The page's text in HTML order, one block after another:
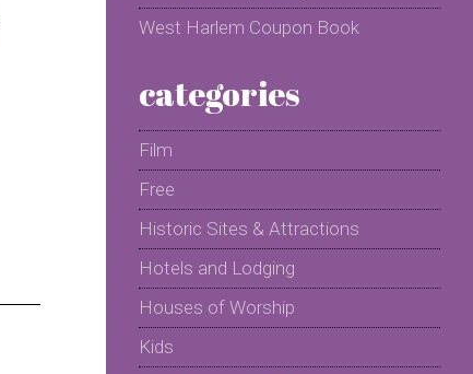
West Harlem Coupon Book
categories
Film
Free
Historic Sites & Attractions
Hotels and Lodging
Houses of Worship
Kids